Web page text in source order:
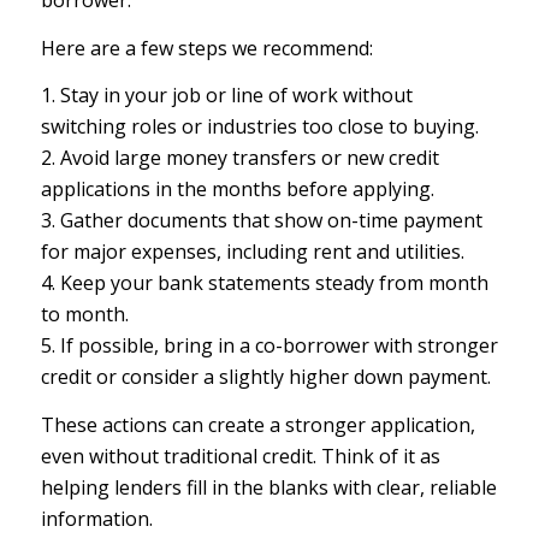
Here are a few steps we recommend:
1. Stay in your job or line of work without
switching roles or industries too close to buying.
2. Avoid large money transfers or new credit
applications in the months before applying.
3. Gather documents that show on-time payment
for major expenses, including rent and utilities.
4. Keep your bank statements steady from month
to month.
5. If possible, bring in a co-borrower with stronger
credit or consider a slightly higher down payment.
These actions can create a stronger application,
even without traditional credit. Think of it as
helping lenders fill in the blanks with clear, reliable
information.